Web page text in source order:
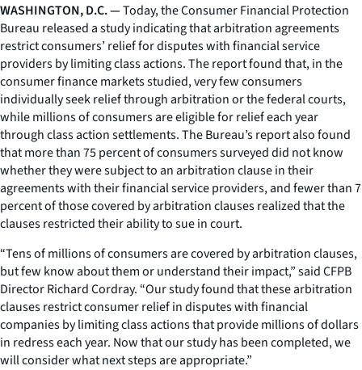
WASHINGTON, D.C. —Today, the Consumer Financial Protection
Bureau released a study indicating that arbitration agreements
restrict consumers’ relief for disputes with financial service
providers by limiting class actions. The report found that, in the
consumer finance markets studied, very few consumers
individually seek relief through arbitration or the federal courts,
while millions of consumers are eligible for relief each year
through class action settlements. The Bureau’s report also found
that more than 75 percent of consumers surveyed did not know
whether they were subject to an arbitration clause in their
agreements with their financial service providers, and fewer than 7
percent of those covered by arbitration clauses realized that the
clauses restricted their ability to sue in court.
“Tens of millions of consumers are covered by arbitration clauses,
but few know about them or understand their impact,” said CFPB
Director Richard Cordray. “Our study found that these arbitration
clauses restrict consumer relief in disputes with financial
companies by limiting class actions that provide millions of dollars
in redress each year. Now that our study has been completed, we
will consider what next steps are appropriate.”